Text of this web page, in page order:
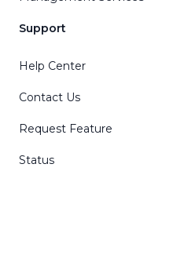
Support
Help Center
Contact Us
Request Feature
Status